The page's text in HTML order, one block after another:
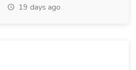
19 days ago